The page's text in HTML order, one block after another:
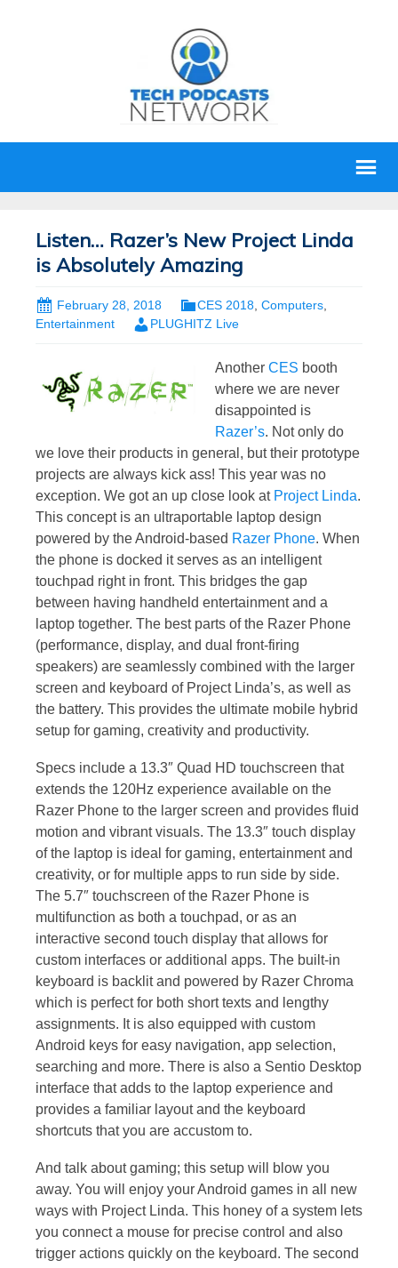
Listen… Razer’s New Project Linda
is Absolutely Amazing
February 28, 2018 CES 2018 Computers
Entertainment
PLUGHITZ Live
AnotherCES booth
where we are never
disappointed is
Razer’s. Not only do
we love their products in general, but their prototype
projects are always kick ass! This year was no
exception. We got an up close look at Project Linda.
This concept is an ultraportable laptop design
powered by the Android-based Razer Phone. When
the phone is docked it serves as an intelligent
touchpad right in front. This bridges the gap
between having handheld entertainment and a
laptop together. The best parts of the Razer Phone
(performance, display, and dual front-firing
speakers) are seamlessly combined with the larger
screen and keyboard of Project Linda’s, as well as
the battery. This provides the ultimate mobile hybrid
setup for gaming, creativity and productivity.
Specs include a 13.3″ Quad HD touchscreen that
extends the 120Hz experience available on the
Razer Phone to the larger screen and provides fluid
motion and vibrant visuals. The 13.3″ touch display
of the laptop is ideal for gaming, entertainment and
creativity, or for multiple apps to run side by side.
The 5.7″ touchscreen of the Razer Phone is
multifunction as both a touchpad, or as an
interactive second touch display that allows for
custom interfaces or additional apps. The built-in
keyboard is backlit and powered by Razer Chroma
which is perfect for both short texts and lengthy
assignments. It is also equipped with custom
Android keys for easy navigation, app selection,
searching and more. There is also a Sentio Desktop
interface that adds to the laptop experience and
provides a familiar layout and the keyboard
shortcuts that you are accustom to.
And talk about gaming; this setup will blow you
away. You will enjoy your Android games in all new
ways with Project Linda. This honey of a system lets
you connect a mouse for precise control and also
trigger actions quickly on the keyboard. The second